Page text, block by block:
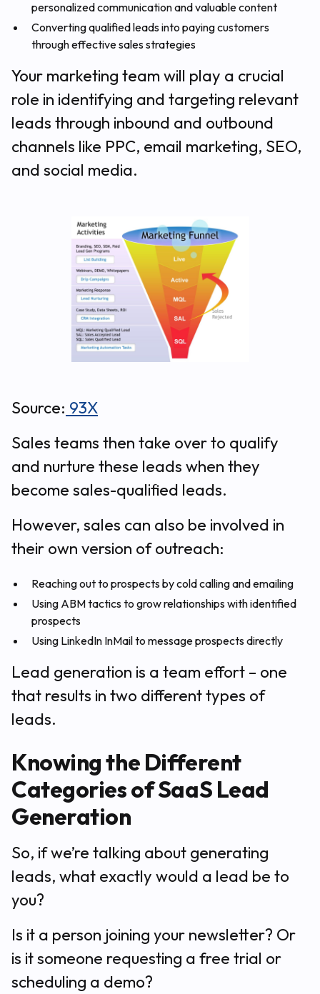
personalized communication and valuable content
Converting qualified leads into paying customers
through effective sales strategies
Your marketing team will play a crucial
role in identifying and targeting relevant
leads through inbound and outbound
channels like PPC, email marketing, SEO,
and social media.
Source: 93X
Sales teams then take over to qualify
and nurture these leads when they
become sales-qualified leads.
However, sales can also be involved in
their own version of outreach:
Reaching out to prospects by cold calling and emailing
Using ABM tactics to grow relationships with identified
prospects
Using LinkedIn InMail to message prospects directly
Lead generation is a team effort – one
that results in two different types of
leads.
Knowing the Different
Categories of SaaS Lead
Generation
So, if we’re talking about generating
leads, what exactly would a lead be to
you?
Is it a person joining your newsletter? Or
is it someone requesting a free trial or
scheduling a demo?